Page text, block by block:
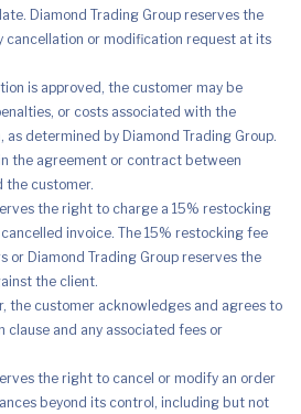
Diamond Trading Group reserves the
cancellation or modification request at its
is approved, the customer may be
or costs associated with the
determined by Diamond Trading Group.
the agreement or contract between
the customer.
the right to charge a 15% restocking
invoice. The 15% restocking fee
or Diamond Trading Group reserves the
the client.
the customer acknowledges and agrees to
clause and any associated fees or
the right to cancel or modify an order
beyond its control, including but not